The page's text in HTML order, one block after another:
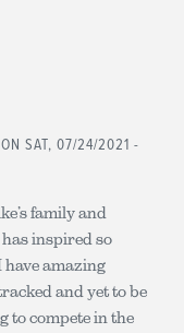
ON SAT, 07/24/2021 -
family and
inspired so
amazing
and yet to be
to compete in the